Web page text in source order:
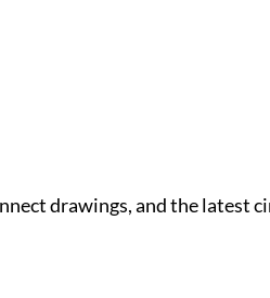
drawings, and the latest